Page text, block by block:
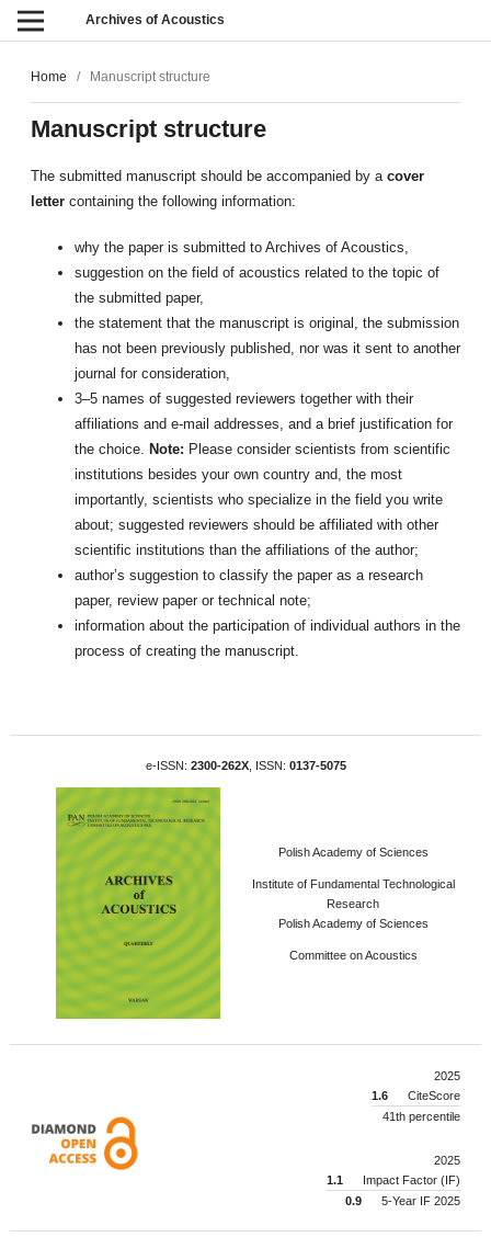
Archives of Acoustics
Home / Manuscript structure
Manuscript structure
The submitted manuscript should be accompanied by a cover
letter containing the following information:
why the paper is submitted to Archives of Acoustics,
suggestion on the field of acoustics related to the topic of
the submitted paper,
the statement that the manuscript is original, the submission
has not been previously published, nor was it sent to another
journal for consideration,
3–5 names of suggested reviewers together with their
affiliations and e-mail addresses, and a brief justification for
the choice. Note: Please consider scientists from scientific
institutions besides your own country and, the most
importantly, scientists who specialize in the field you write
about; suggested reviewers should be affiliated with other
scientific institutions than the affiliations of the author;
author’s suggestion to classify the paper as a research
paper, review paper or technical note;
information about the participation of individual authors in the
process of creating the manuscript.
e-ISSN: 2300-262X, ISSN: 0137-5075
Polish Academy of Sciences
Institute of Fundamental Technological
Research
Polish Academy of Sciences
Committee on Acoustics
2025
1.6
CiteScore
41th percentile
2025
1.1
Impact Factor (IF)
0.9 5-Year IF 2025